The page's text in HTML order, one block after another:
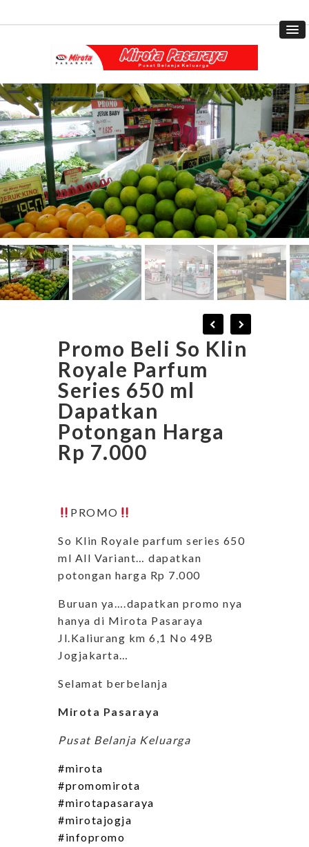
Promo Beli So Klin
Royale Parfum
Series 650 ml
Dapatkan
Potongan Harga
Rp 7.000
PROMO
So Klin Royale parfum series 650
ml All Variant… dapatkan
potongan harga Rp 7.000
Buruan ya….dapatkan promo nya
hanya di Mirota Pasaraya
Jl.Kaliurang km 6,1 No 49B
Jogjakarta…
Selamat berbelanja
Mirota Pasaraya
Pusat Belanja Keluarga
#mirota
#promomirota
#mirotapasaraya
#mirotajogja
#infopromo